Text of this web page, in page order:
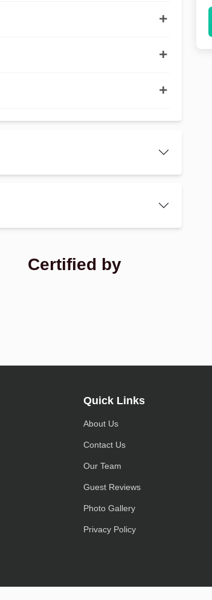
Certified by
Quick Links
About Us
Contact Us
Our Team
Guest Reviews
Photo Gallery
Privacy Policy